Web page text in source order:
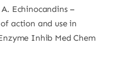
Echinocandins –
action and use in
Inhib Med Chem